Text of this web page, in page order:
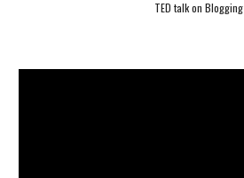
TED talk on Blogging